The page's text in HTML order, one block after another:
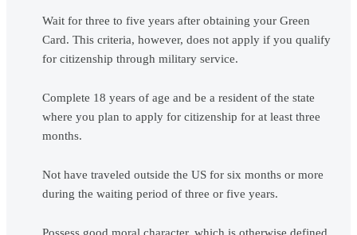
Wait for three to five years after obtaining your Green
Card. This criteria, however, does not apply if you qualify
for citizenship through military service.
Complete 18 years of age and be a resident of the state
where you plan to apply for citizenship for at least three
months.
Not have traveled outside the US for six months or more
during the waiting period of three or five years.
Possess good moral character, which is otherwise defined